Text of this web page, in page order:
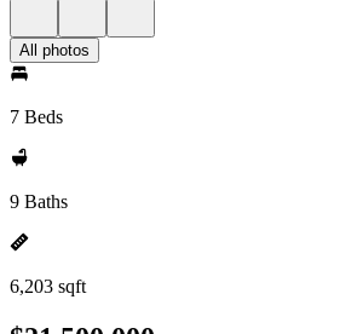
All photos
7 Beds
9 Baths
6,203 sqft